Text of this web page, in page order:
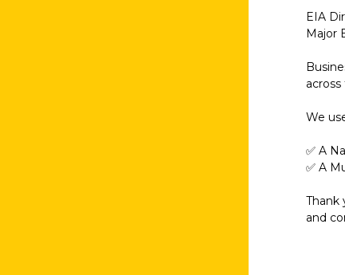
EIA
Major
across
We
✅ A
✅ A
Thank
and